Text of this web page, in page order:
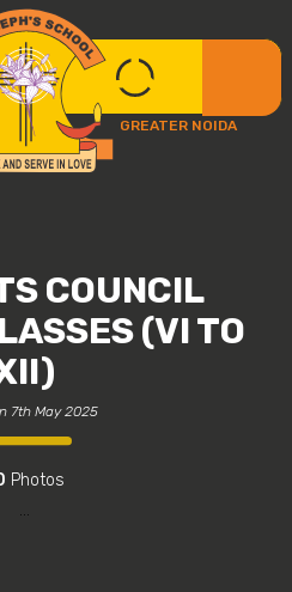
GREATER NOIDA
COUNCIL
(VI TO
7th May 2025
Photos
...